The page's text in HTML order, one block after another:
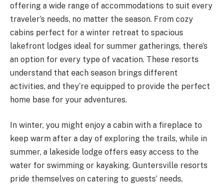
offering a wide range of accommodations to suit every
traveler’s needs, no matter the season. From cozy
cabins perfect for a winter retreat to spacious
lakefront lodges ideal for summer gatherings, there’s
an option for every type of vacation. These resorts
understand that each season brings different
activities, and they’re equipped to provide the perfect
home base for your adventures.
In winter, you might enjoy a cabin with a fireplace to
keep warm after a day of exploring the trails, while in
summer, a lakeside lodge offers easy access to the
water for swimming or kayaking. Guntersville resorts
pride themselves on catering to guests’ needs,